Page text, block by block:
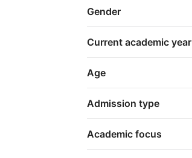
Gender
Current academic year
Age
Admission type
Academic focus